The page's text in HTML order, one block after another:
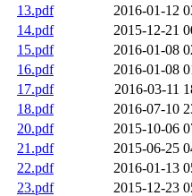
13.pdf
2016-01-12
14.pdf
2015-12-21
15.pdf
2016-01-08
16.pdf
2016-01-08
17.pdf
2016-03-11
18.pdf
2016-07-10
20.pdf
2015-10-06
21.pdf
2015-06-25
22.pdf
2016-01-13
23.pdf
2015-12-23